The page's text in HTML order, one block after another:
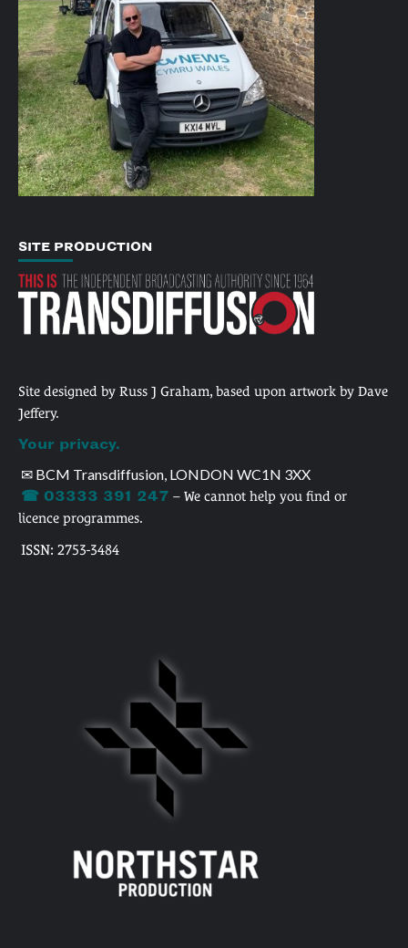
SITE PRODUCTION
Site designed by Russ J Graham, based upon artwork by Dave
Jeffery.
Your privacy.
✉ BCM Transdiffusion, LONDON WC1N 3XX
☎ 03333 391 247 – We cannot help you find or
licence programmes.
ISSN: 2753-3484